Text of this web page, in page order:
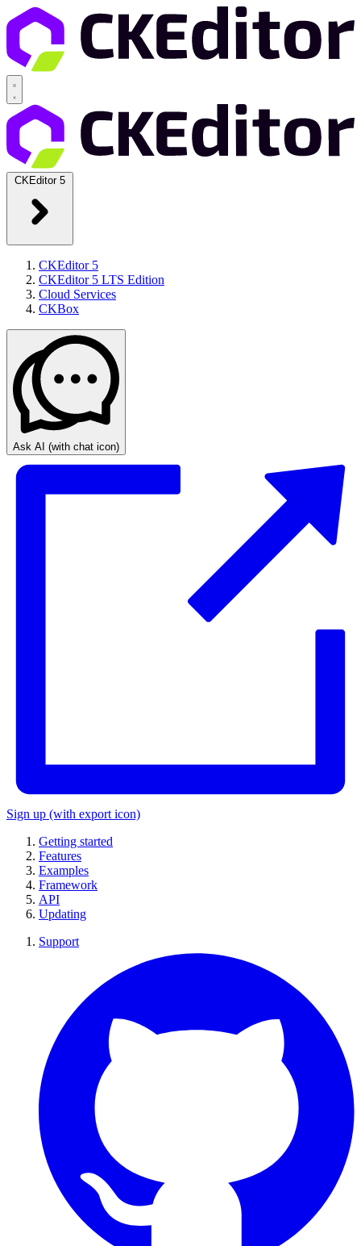
CKEditor 5
CKEditor 5
CKEditor 5 LTS Edition
Cloud Services
CKBox
Ask AI (with chat icon)
Sign up (with export icon)
Getting started
Features
Examples
Framework
API
Updating
Support